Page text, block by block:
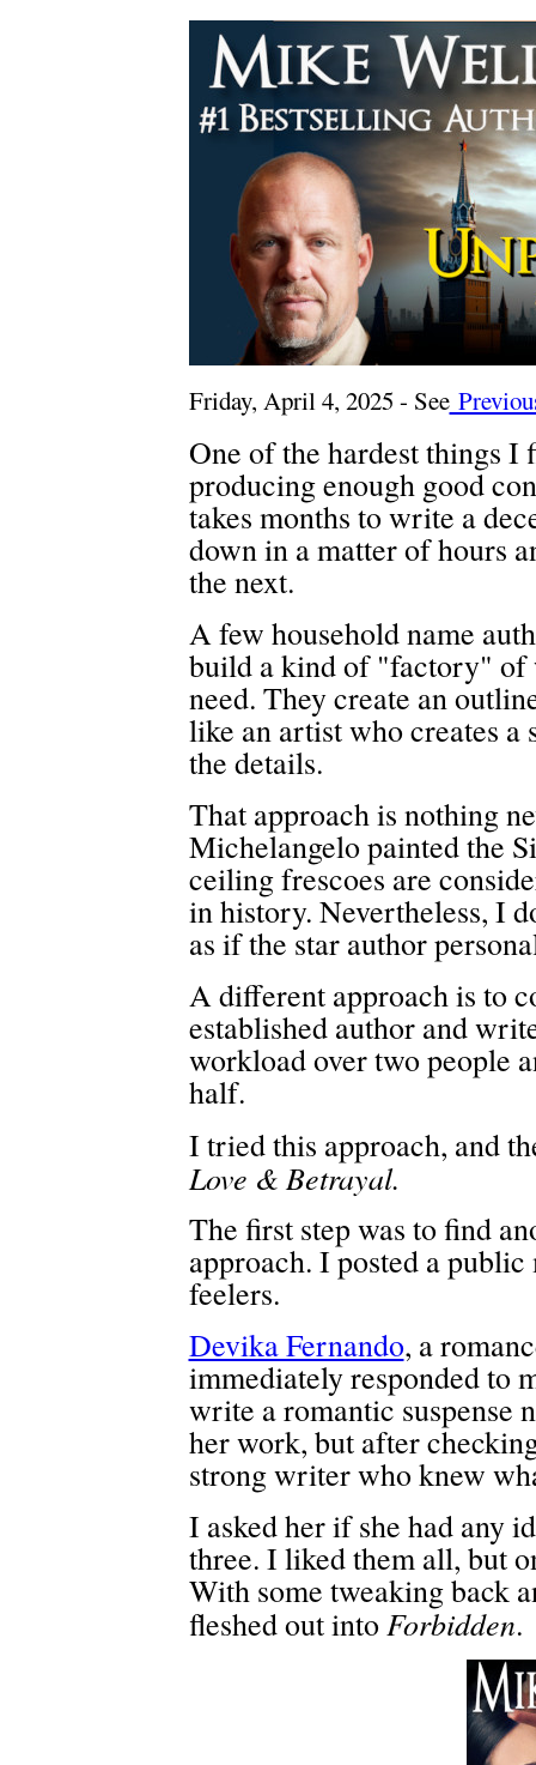
Friday, April 4, 2025 - See
One of the hardest things I
producing enough good
takes months to write a
down in a matter of hours
the next.
A few household name
build a kind of "factory" of
need. They create an
like an artist who creates a
the details.
That approach is nothing
Michelangelo painted the
ceiling frescoes are
in history. Nevertheless, I
as if the star author
A different approach is to
established author and
workload over two
half.
I tried this approach, and
Love & Betrayal.
The first step was to find
approach. I posted a public
feelers.
Devika Fernando, a
immediately responded to
write a romantic suspense
her work, but after
strong writer who knew
I asked her if she had any
three. I liked them all, but
With some tweaking back
fleshed out intoForbidden.